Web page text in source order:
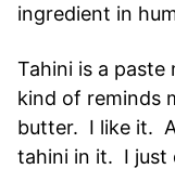
ingredient in
Tahini is a
kind of reminds
butter. I like it.
tahini in it. I just